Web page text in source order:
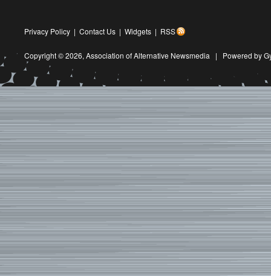
Privacy Policy | Contact Us | Widgets | RSS
Copyright © 2026, Association of Alternative Newsmedia | Powered by